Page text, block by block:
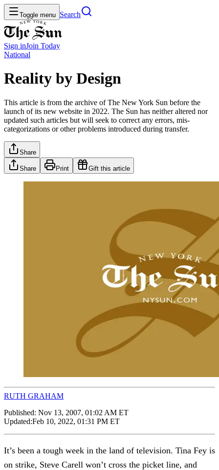
Toggle menu Search
Sign inJoin Today
National
Reality by Design
This article is from the archive of The New York Sun before the
launch of its new website in 2022. The Sun has neither altered nor
updated such articles but will seek to correct any errors, mis-
categorizations or other problems introduced during transfer.
Share
Share Print Gift this article
RUTH GRAHAM
Published: Nov 13, 2007, 01:02 AM ET
Updated:Feb 10, 2022, 01:31 PM ET
It’s been a tough week in the land of television. Tina Fey is
on strike, Steve Carell won’t cross the picket line, and